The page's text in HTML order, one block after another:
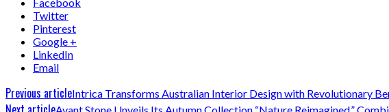
Twitter
Pinterest
Google +
LinkedIn
Email
Previous articleIntrica Transforms Australian Interior Design with Revolutionary